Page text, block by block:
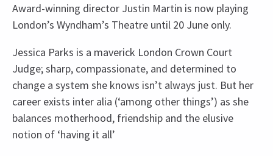
Award-winning director Justin Martin is now playing
London’s Wyndham’s Theatre until 20 June only.
Jessica Parks is a maverick London Crown Court
Judge; sharp, compassionate, and determined to
change a system she knows isn’t always just. But her
career exists inter alia (‘among other things’) as she
balances motherhood, friendship and the elusive
notion of ‘having it all’